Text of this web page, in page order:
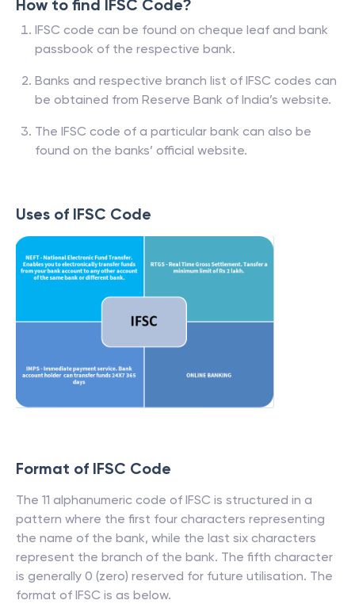
How to find IFSC Code?
IFSC code can be found on cheque leaf and bank
passbook of the respective bank.
Banks and respective branch list of IFSC codes can
be obtained from Reserve Bank of India’s website.
The IFSC code of a particular bank can also be
found on the banks’ official website.
Uses of IFSC Code
Format of IFSC Code
The 11 alphanumeric code of IFSC is structured in a
pattern where the first four characters representing
the name of the bank, while the last six characters
represent the branch of the bank. The fifth character
is generally 0 (zero) reserved for future utilisation. The
format of IFSC is as below.